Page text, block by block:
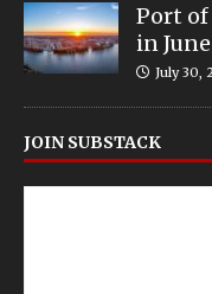
Port of
in June
July 30,
JOIN SUBSTACK